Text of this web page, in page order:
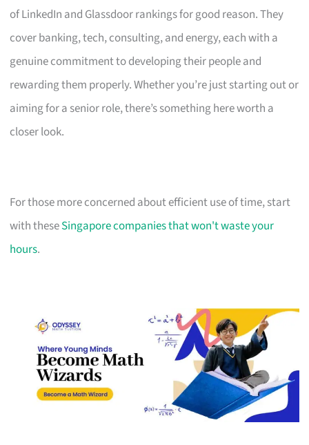
of LinkedIn and Glassdoor rankings for good reason. They
cover banking, tech, consulting, and energy, each with a
genuine commitment to developing their people and
rewarding them properly. Whether you’re just starting out or
aiming for a senior role, there’s something here worth a
closer look.
For those more concerned about efficient use of time, start
with theseSingapore companies that won't waste your
hours.